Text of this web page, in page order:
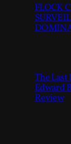
FLOCK
The
Edward
Review